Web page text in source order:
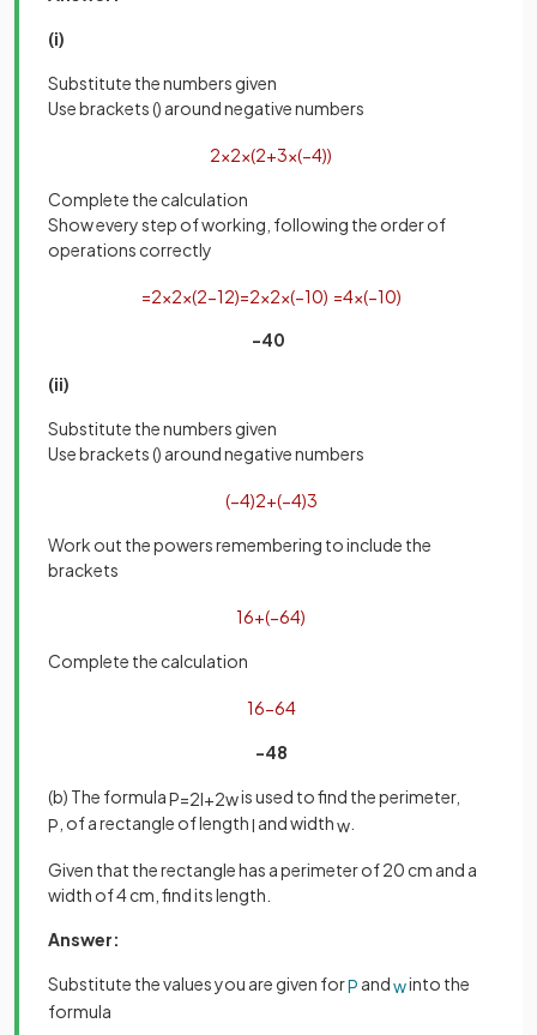
(i)
Substitute the numbers given
Use brackets () around negative numbers
2×2×(2+3×(−4))
Complete the calculation
Show every step of working, following the order of
operations correctly
=2×2×(2−12)=2×2×(−10) =4×(−10)
-40
(ii)
Substitute the numbers given
Use brackets () around negative numbers
(−4)2+(−4)3
Work out the powers remembering to include the
brackets
16+(−64)
Complete the calculation
16−64
-48
(b) The formulaP=2l+2wis used to find the perimeter,
P , of a rectangle of lengthl and widthw
Given that the rectangle has a perimeter of 20 cm and a
width of 4 cm, find its length.
Answer:
Substitute the values you are given forP andwinto the
formula